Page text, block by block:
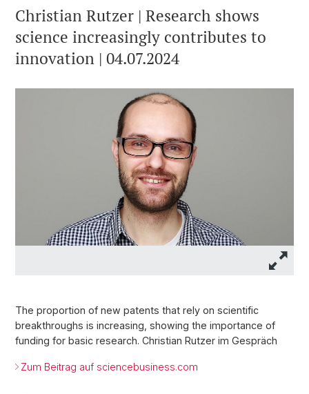
Christian Rutzer | Research shows
science increasingly contributes to
innovation | 04.07.2024
The proportion of new patents that rely on scientific
breakthroughs is increasing, showing the importance of
funding for basic research. Christian Rutzer im Gespräch
Zum Beitrag auf sciencebusiness.com